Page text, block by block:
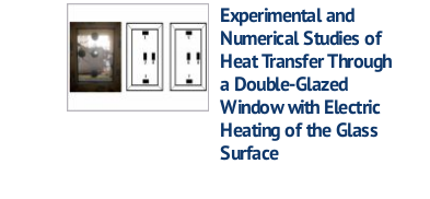
Experimental and
Numerical Studies of
Heat Transfer Through
a Double-Glazed
Window with Electric
Heating of the Glass
Surface